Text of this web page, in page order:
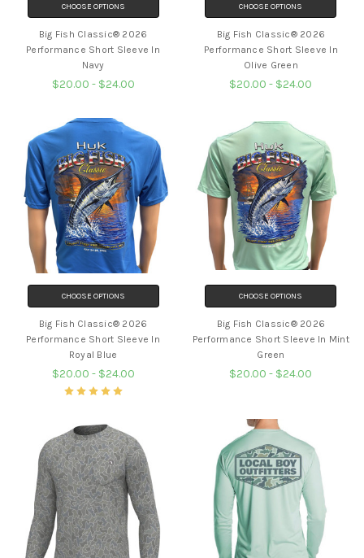
CHOOSE OPTIONS
Big Fish Classic® 2026
Performance Short Sleeve In
Navy
$20.00 - $24.00
CHOOSE OPTIONS
Big Fish Classic® 2026
Performance Short Sleeve In
Olive Green
$20.00 - $24.00
CHOOSE OPTIONS
Big Fish Classic® 2026
Performance Short Sleeve In
Royal Blue
$20.00 - $24.00
CHOOSE OPTIONS
Big Fish Classic® 2026
Performance Short Sleeve In Mint
Green
$20.00 - $24.00